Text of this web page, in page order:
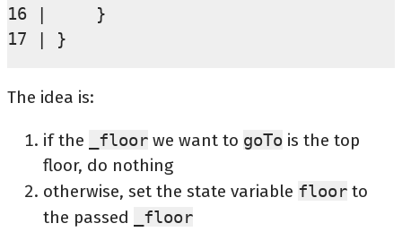
16
}
17
}
The idea is:
if the _floor we want to goTo is the top
floor, do nothing
otherwise, set the state variable floor to
the passed
_floor